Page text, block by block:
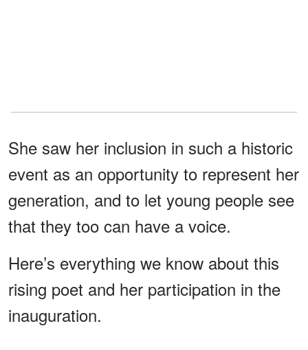
She saw her inclusion in such a historic
event as an opportunity to represent her
generation, and to let young people see
that they too can have a voice.
Here’s everything we know about this
rising poet and her participation in the
inauguration.